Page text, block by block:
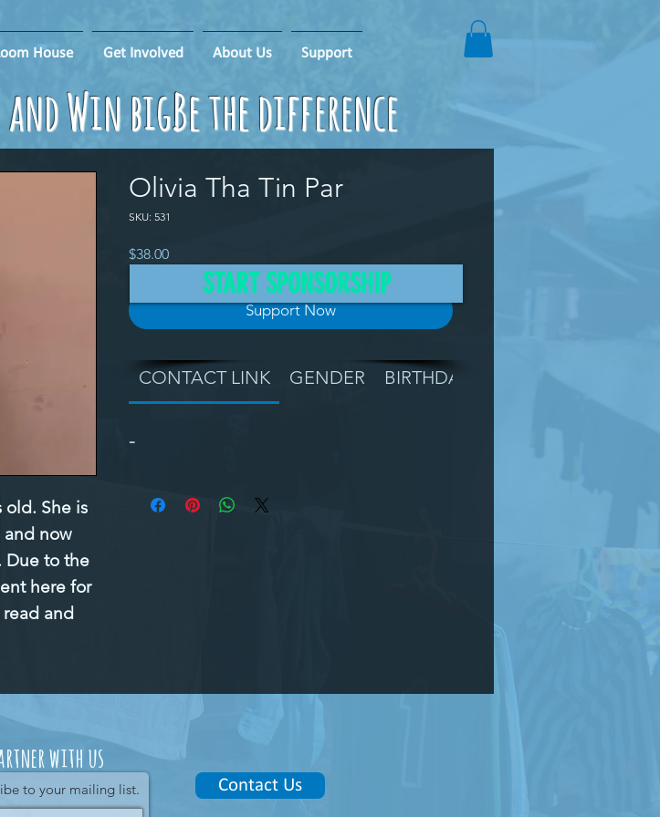
House Get Involved About Us Support
Be the difference
Win big!
old. She is
now
Due to the
here for
and
Olivia Tha Tin Par
SKU: 531
$38.00Price
Support Now
CONTACT LINK GENDER BIRTHDAY
-
START SPONSORSHIP
with us
to your mailing list. Contact Us